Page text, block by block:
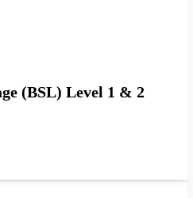
(BSL) Level 1 & 2